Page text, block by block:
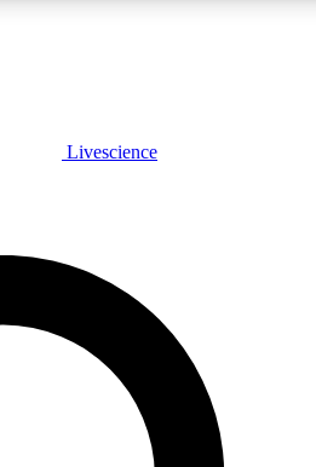
JOIN FREE
features, expert analysis and in-depth
Livescience